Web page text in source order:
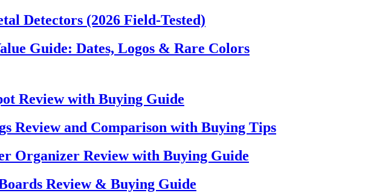
Detectors (2026 Field-Tested)
Guide: Dates, Logos & Rare Colors
Review with Buying Guide
Review and Comparison with Buying Tips
Organizer Review with Buying Guide
Review & Buying Guide